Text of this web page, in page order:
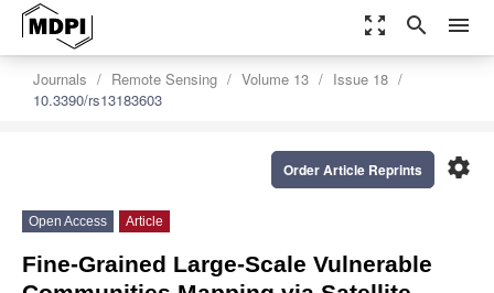
zoom_out_map search menu
Journals Remote Sensing Volume 13
Issue 18
10.3390/rs13183603
settings
Order Article Reprints
Open Access Article
Fine-Grained Large-Scale Vulnerable